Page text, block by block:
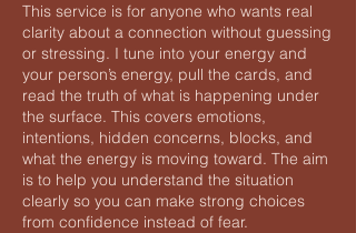
This service is for anyone who wants real
clarity about a connection without guessing
or stressing. I tune into your energy and
your person’s energy, pull the cards, and
read the truth of what is happening under
the surface. This covers emotions,
intentions, hidden concerns, blocks, and
what the energy is moving toward. The aim
is to help you understand the situation
clearly so you can make strong choices
from confidence instead of fear.